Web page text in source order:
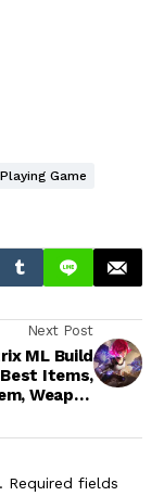
Game
Next Post
ML Build
Best Items,
Weapon
Required fields